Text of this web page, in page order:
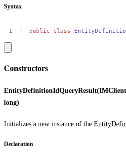
Syntax
public class
Constructors
long)
Initializes a new instance of the
Declaration